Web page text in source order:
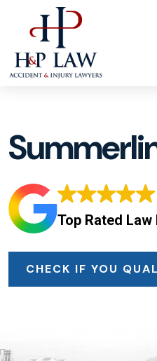
Top Rated Law
CHECK IF YOU